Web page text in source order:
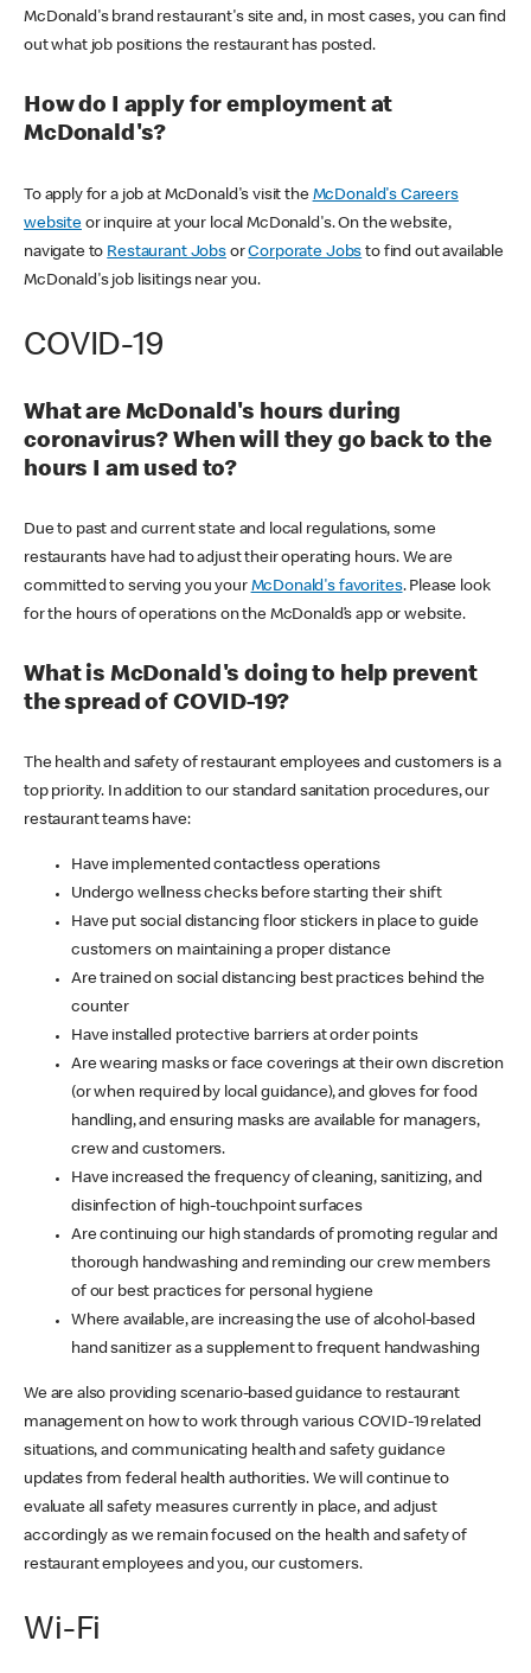
McDonald's brand restaurant's site and, in most cases, you can find
out what job positions the restaurant has posted.
How do I apply for employment at
McDonald's?
To apply for a job at McDonald's visit the McDonald's Careers
websiteor inquire at your local McDonald's. On the website,
navigate to Restaurant JobsorCorporate Jobs to find out available
McDonald's job lisitings near you.
COVID-19
What are McDonald's hours during
coronavirus? When will they go back to the
hours I am used to?
Due to past and current state and local regulations, some
restaurants have had to adjust their operating hours. We are
committed to serving you your McDonald's favorites. Please look
for the hours of operations on the McDonald’s app or website.
What is McDonald's doing to help prevent
the spread of COVID-19?
The health and safety of restaurant employees and customers is a
top priority. In addition to our standard sanitation procedures, our
restaurant teams have:
Have implemented contactless operations
Undergo wellness checks before starting their shift
Have put social distancing floor stickers in place to guide
customers on maintaining a proper distance
Are trained on social distancing best practices behind the
counter
Have installed protective barriers at order points
Are wearing masks or face coverings at their own discretion
(or when required by local guidance), and gloves for food
handling, and ensuring masks are available for managers,
crew and customers.
Have increased the frequency of cleaning, sanitizing, and
disinfection of high-touchpoint surfaces
Are continuing our high standards of promoting regular and
thorough handwashing and reminding our crew members
of our best practices for personal hygiene
Where available, are increasing the use of alcohol-based
hand sanitizer as a supplement to frequent handwashing
We are also providing scenario-based guidance to restaurant
management on how to work through various COVID-19 related
situations, and communicating health and safety guidance
updates from federal health authorities. We will continue to
evaluate all safety measures currently in place, and adjust
accordingly as we remain focused on the health and safety of
restaurant employees and you, our customers.
Wi-Fi